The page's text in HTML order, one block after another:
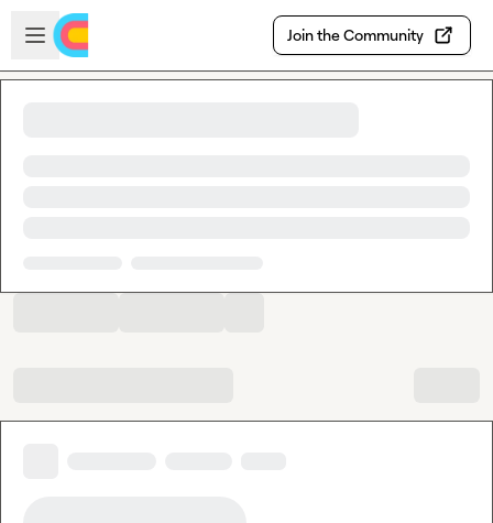
Skip to main content
Open sidebar
Join the Community